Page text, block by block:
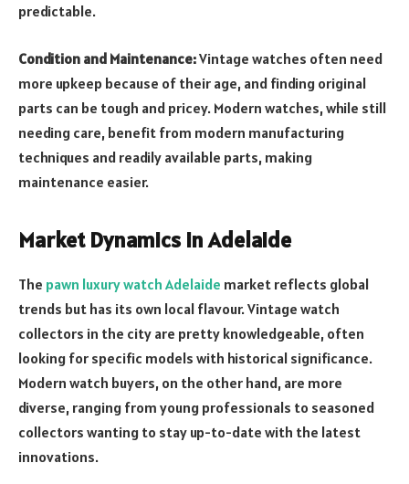
predictable.
Condition and Maintenance:Vintage watches often need
more upkeep because of their age, and finding original
parts can be tough and pricey. Modern watches, while still
needing care, benefit from modern manufacturing
techniques and readily available parts, making
maintenance easier.
Market Dynamics in Adelaide
The pawn luxury watch Adelaide market reflects global
trends but has its own local flavour. Vintage watch
collectors in the city are pretty knowledgeable, often
looking for specific models with historical significance.
Modern watch buyers, on the other hand, are more
diverse, ranging from young professionals to seasoned
collectors wanting to stay up-to-date with the latest
innovations.